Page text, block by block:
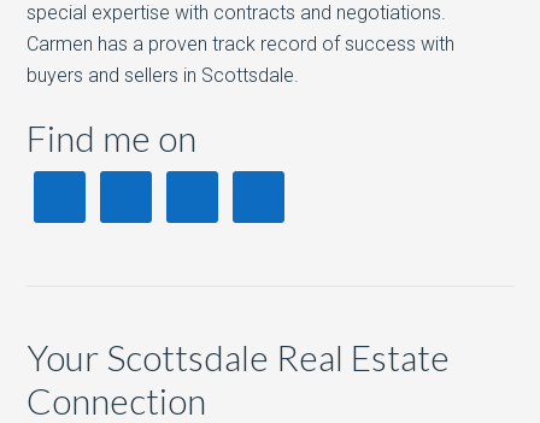
special expertise with contracts and negotiations.
Carmen has a proven track record of success with
buyers and sellers in Scottsdale.
Find me on
Your Scottsdale Real Estate
Connection